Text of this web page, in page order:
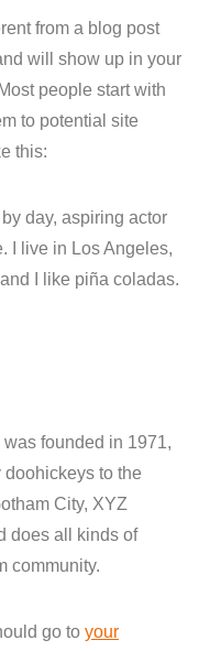
from a blog post
will show up in your
people start with
to potential site
this:
day, aspiring actor
I live in Los Angeles,
I like piña coladas.
founded in 1971,
to the
City, XYZ
does all kinds of
community.
go to your